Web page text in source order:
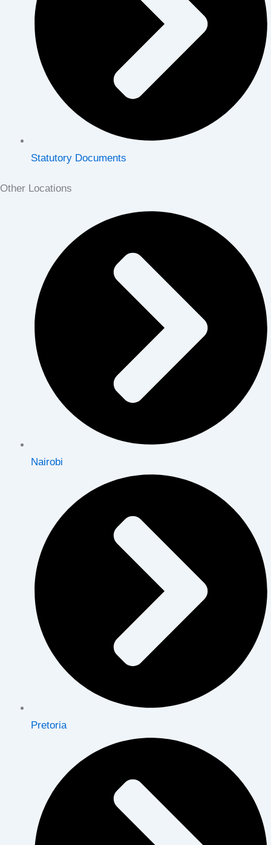
Statutory Documents
Other Locations
Nairobi
Pretoria